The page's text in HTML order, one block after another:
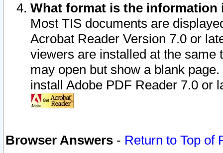
What format is the information
Most TIS documents are
Acrobat Reader Version 7.0 or
viewers are installed at the
may open but show a blank
install Adobe PDF Reader 7.0 or
Browser Answers - Return to Top of